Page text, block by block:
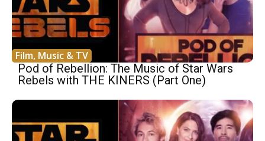
Film, Music & TV
Pod of Rebellion: The Music of Star Wars
Rebels with THE KINERS (Part One)